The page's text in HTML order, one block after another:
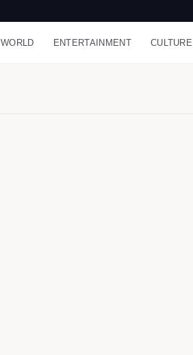
WORLD ENTERTAINMENT CULTURE